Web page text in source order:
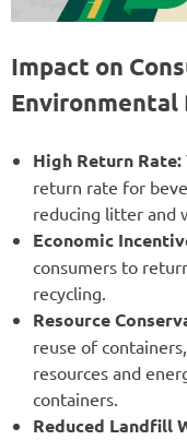
Impact on
High Return Rate:
return rate for
reducing litter and
Economic
consumers to
recycling.
Resource
reuse of
resources and
containers.
Reduced Landfill